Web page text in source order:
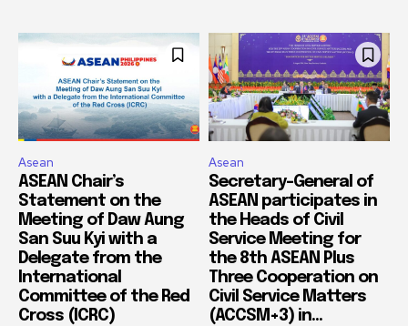
Asean
ASEAN Chair’s
Statement on the
Meeting of Daw Aung
San Suu Kyi with a
Delegate from the
International
Committee of the Red
Cross (ICRC)
Asean
Secretary-General of
ASEAN participates in
the Heads of Civil
Service Meeting for
the 8th ASEAN Plus
Three Cooperation on
Civil Service Matters
(ACCSM+3) in...